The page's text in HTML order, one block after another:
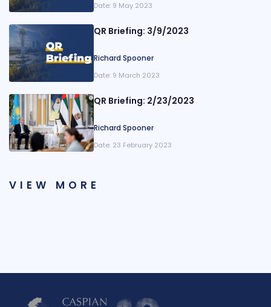
Date: 9 May 2023
QR Briefing: 3/9/2023
Richard Spooner
Date: 9 March 2023
QR Briefing: 2/23/2023
Richard Spooner
Date: 23 February 2023
VIEW MORE